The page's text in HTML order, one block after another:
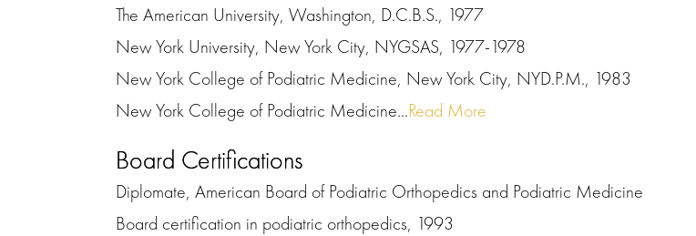
The American University, Washington, D.C.B.S., 1977
New York University, New York City, NYGSAS, 1977-1978
New York College of Podiatric Medicine, New York City, NYD.P.M., 1983
New York College of Podiatric Medicine...Read More
Board Certifications
Diplomate, American Board of Podiatric Orthopedics and Podiatric Medicine
Board certification in podiatric orthopedics, 1993